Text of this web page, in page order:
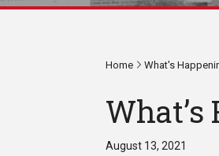
Home What's
What’s
August 13, 2021